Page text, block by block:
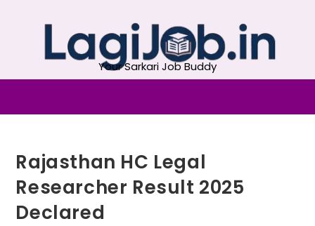
Your Sarkari Job Buddy
Rajasthan HC Legal
Researcher Result 2025
Declared